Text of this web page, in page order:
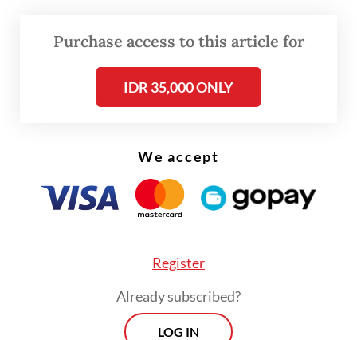
The South Tangerang administration
Purchase access to this article for
IDR 35,000 ONLY
We accept
Register
Already subscribed?
LOG IN